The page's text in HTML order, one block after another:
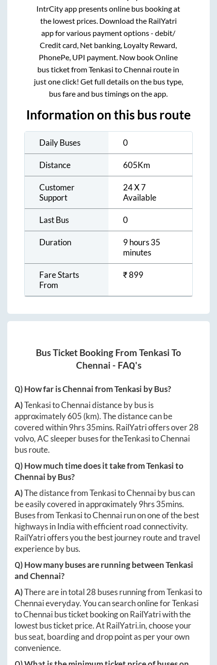
IntrCity app presents online bus booking at
the lowest prices. Download the RailYatri
app for various payment options - debit/
Credit card, Net banking, Loyalty Reward,
PhonePe, UPI payment. Now book Online
bus ticket fromTenkasi toChennai route in
just one click! Get full details on the bus type,
bus fare and bus timings on the app.
Information on this bus route
Daily Buses 0
Distance 605Km
Customer
Support
24 X 7
Available
Last Bus 0
Duration
9 hours 35
minutes
Fare Starts
From
₹899
Bus Ticket Booking From Tenkasi To
Chennai - FAQ's
Q) How far isChennaifromTenkasi by Bus?
A)TenkasitoChennaidistance by bus is
approximately605 (km). The distance can be
covered within9hrs 35mins. RailYatri offers over28
volvo, AC sleeper buses for theTenkasitoChennai
bus route.
Q) How much time does it take fromTenkasito
Chennai by Bus?
A)The distance fromTenkasitoChennaiby bus can
be easily covered in approximately9hrs 35mins.
Buses fromTenkasitoChennairun on one of the best
highways in India with efficient road connectivity.
RailYatri offers you the best journey route and travel
experience by bus.
Q) How many buses are running betweenTenkasi
andChennai?
A)There are in total 28 buses running fromTenkasito
Chennaieveryday. You can search online forTenkasi
toChennaibus ticket booking on RailYatri with the
lowest bus ticket price. AtRailYatri.in, choose your
bus seat, boarding and drop point as per your own
convenience.